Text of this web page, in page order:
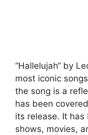
“Hallelujah“ by
most iconic
the song is a
has been
its release. It
shows, movies,